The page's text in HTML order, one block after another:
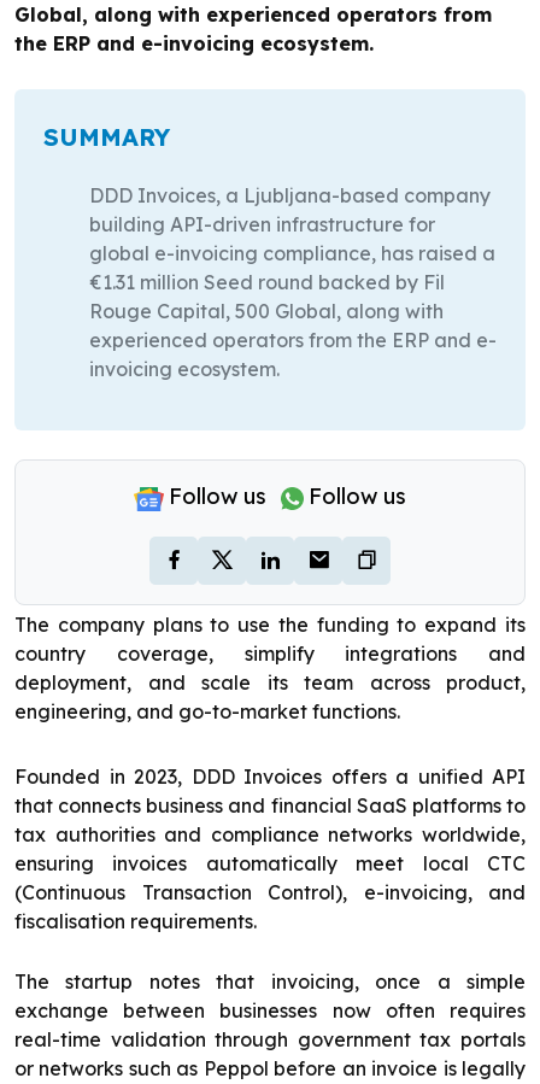
Global, along with experienced operators from
the ERP and e-invoicing ecosystem.
SUMMARY
DDD Invoices, a Ljubljana-based company
building API-driven infrastructure for
global e-invoicing compliance, has raised a
€1.31 million Seed round backed by Fil
Rouge Capital, 500 Global, along with
experienced operators from the ERP and e-
invoicing ecosystem.
Follow us Follow us
The company plans to use the funding to expand its
country coverage, simplify integrations and
deployment, and scale its team across product,
engineering, and go-to-market functions.
Founded in 2023, DDD Invoices offers a unified API
that connects business and financial SaaS platforms to
tax authorities and compliance networks worldwide,
ensuring invoices automatically meet local CTC
(Continuous Transaction Control), e-invoicing, and
fiscalisation requirements.
The startup notes that invoicing, once a simple
exchange between businesses now often requires
real-time validation through government tax portals
or networks such as Peppol before an invoice is legally